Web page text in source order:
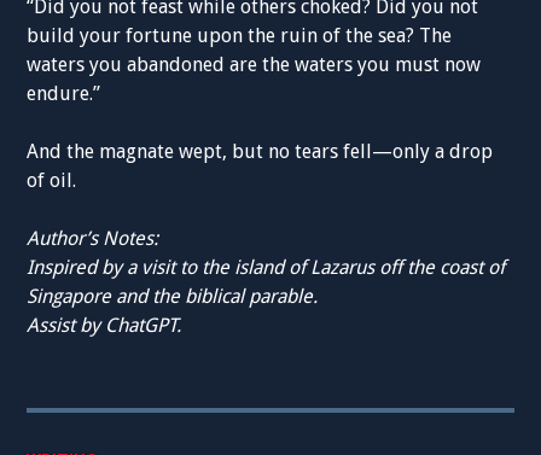
“Did you not feast while others choked? Did you not
build your fortune upon the ruin of the sea? The
waters you abandoned are the waters you must now
endure.”
And the magnate wept, but no tears fell—only a drop
of oil.
Author’s Notes:
Inspired by a visit to the island of Lazarus off the coast of
Singapore and the biblical parable.
Assist by ChatGPT.